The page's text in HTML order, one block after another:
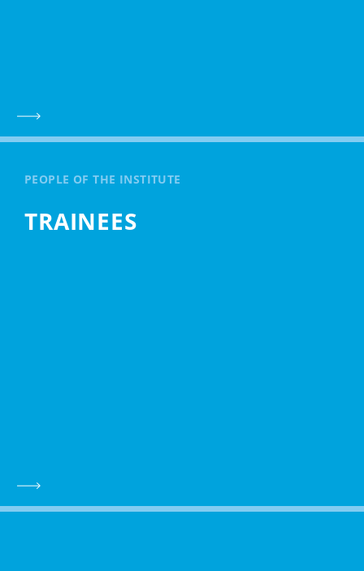
TRAINEES
PEOPLE OF THE INSTITUTE